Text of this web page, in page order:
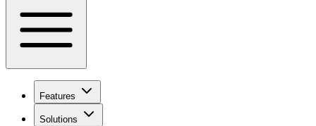
Features
Solutions